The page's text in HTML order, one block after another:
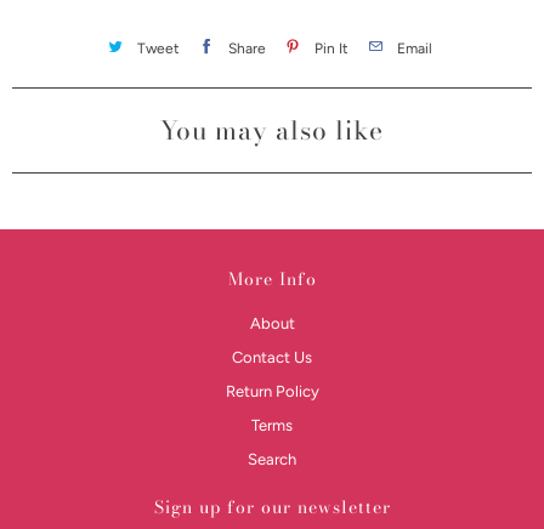
Tweet Share Pin It Email
You may also like
More Info
About
Contact Us
Return Policy
Terms
Search
Sign up for our newsletter